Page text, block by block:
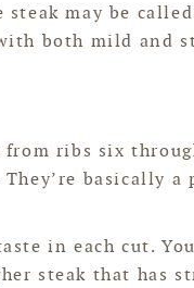
may be
both mild and
ribs six
basically a
in each cut.
steak that has